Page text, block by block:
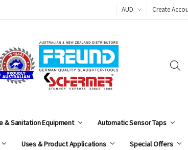
AUD Create
& Sanitation Equipment Automatic Sensor Taps
Uses & Product Applications Special Offers